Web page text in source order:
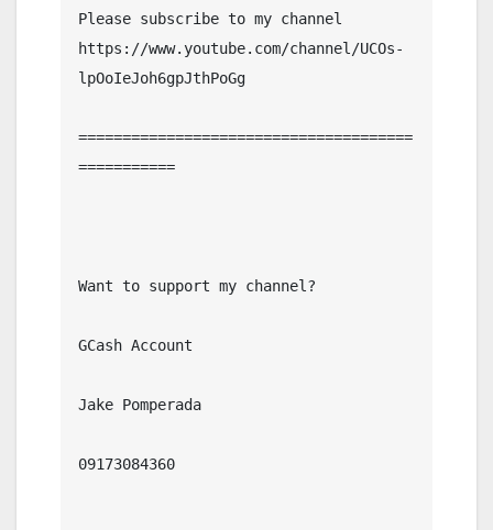
Please subscribe to my channel
https://www.youtube.com/channel/UCOs-
lpOoIeJoh6gpJthPoGg
======================================
===========
Want to support my channel?
GCash Account
Jake Pomperada
09173084360